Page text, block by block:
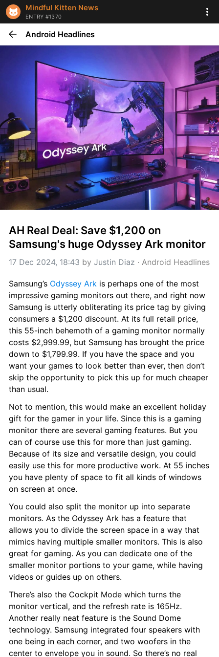
Mindful Kitten News
ENTRY #1370
Android Headlines
AH Real Deal: Save $1,200 on
Samsung's huge Odyssey Ark monitor
17 Dec 2024, 18:43 by Justin Diaz · Android Headlines
Samsung’s Odyssey Ark is perhaps one of the most
impressive gaming monitors out there, and right now
Samsung is utterly obliterating its price tag by giving
consumers a $1,200 discount. At its full retail price,
this 55-inch behemoth of a gaming monitor normally
costs $2,999.99, but Samsung has brought the price
down to $1,799.99. If you have the space and you
want your games to look better than ever, then don’t
skip the opportunity to pick this up for much cheaper
than usual.
Not to mention, this would make an excellent holiday
gift for the gamer in your life. Since this is a gaming
monitor there are several gaming features. But you
can of course use this for more than just gaming.
Because of its size and versatile design, you could
easily use this for more productive work. At 55 inches
you have plenty of space to fit all kinds of windows
on screen at once.
You could also split the monitor up into separate
monitors. As the Odyssey Ark has a feature that
allows you to divide the screen space in a way that
mimics having multiple smaller monitors. This is also
great for gaming. As you can dedicate one of the
smaller monitor portions to your game, while having
videos or guides up on others.
There’s also the Cockpit Mode which turns the
monitor vertical, and the refresh rate is 165Hz.
Another really neat feature is the Sound Dome
technology. Samsung integrated four speakers with
one being in each corner, and two woofers in the
center to envelope you in sound. So there’s no real